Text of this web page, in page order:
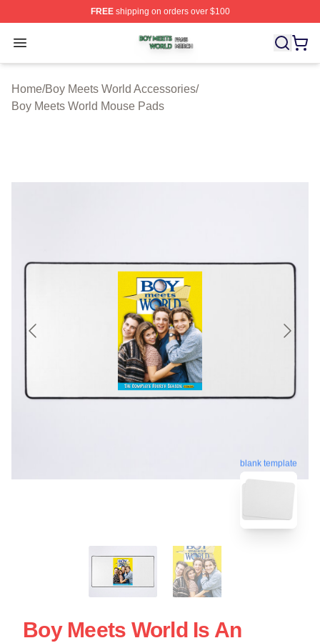
FREEshipping on orders over $100
Open menu
Boy Meets World Shop ⚡️ Officially Licensed Boy
Home/Boy Meets World Accessories/
Boy Meets World Mouse Pads
blank template
Boy Meets World Is An